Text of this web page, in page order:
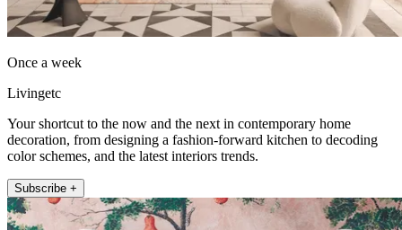
Once a week
Livingetc
Your shortcut to the now and the next in contemporary home
decoration, from designing a fashion-forward kitchen to decoding
color schemes, and the latest interiors trends.
Subscribe +